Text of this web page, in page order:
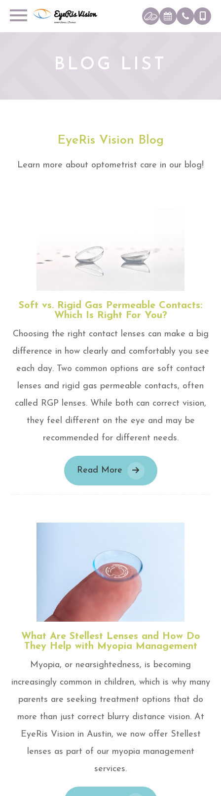
BLOG LIST
EyeRis Vision Blog
Learn more about optometrist care in our blog!
Soft vs. Rigid Gas Permeable Contacts:
Which Is Right For You?
Choosing the right contact lenses can make a big
difference in how clearly and comfortably you see
each day. Two common options are soft contact
lenses and rigid gas permeable contacts, often
called RGP lenses. While both can correct vision,
they feel different on the eye and may be
recommended for different needs.
Read More
What Are Stellest Lenses and How Do
They Help with Myopia Management
Myopia, or nearsightedness, is becoming
increasingly common in children, which is why many
parents are seeking treatment options that do
more than just correct blurry distance vision. At
EyeRis Vision in Austin, we now offer Stellest
lenses as part of our myopia management
services.